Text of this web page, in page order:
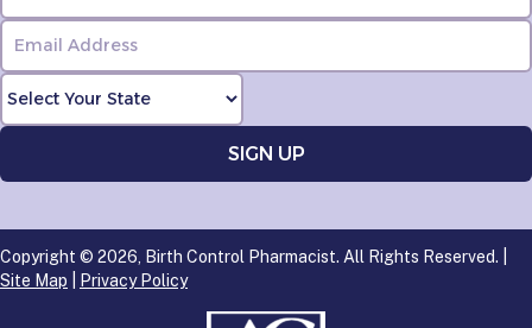
Copyright © 2026, Birth Control Pharmacist. All Rights Reserved. |
Site Map
Privacy Policy